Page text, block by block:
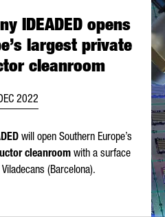
IDEADED opens
largest private
cleanroom
2022
will open Southern Europe’s
cleanroom with a surface
Viladecans (Barcelona).